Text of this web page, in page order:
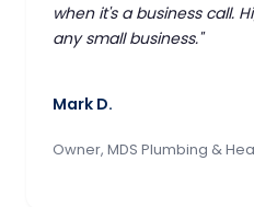
when it's a business call.
any small business."
Mark D.
Owner, MDS Plumbing &